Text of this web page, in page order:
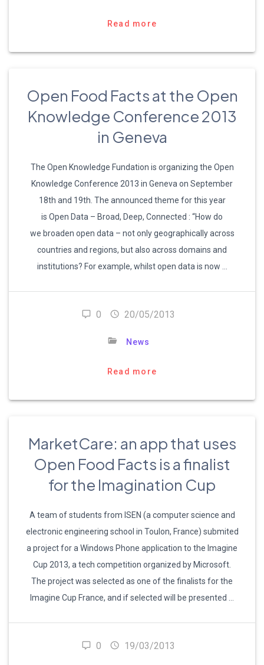
Read more
Open Food Facts at the Open
Knowledge Conference 2013
in Geneva
The Open Knowledge Fundation is organizing the Open
Knowledge Conference 2013 in Geneva on September
18th and 19th. The announced theme for this year
is Open Data – Broad, Deep, Connected : “How do
we broaden open data – not only geographically across
countries and regions, but also across domains and
institutions? For example, whilst open data is now …
0 20/05/2013
News
Read more
MarketCare: an app that uses
Open Food Facts is a finalist
for the Imagination Cup
A team of students from ISEN (a computer science and
electronic engineering school in Toulon, France) submited
a project for a Windows Phone application to the Imagine
Cup 2013, a tech competition organized by Microsoft.
The project was selected as one of the finalists for the
Imagine Cup France, and if selected will be presented …
0 19/03/2013